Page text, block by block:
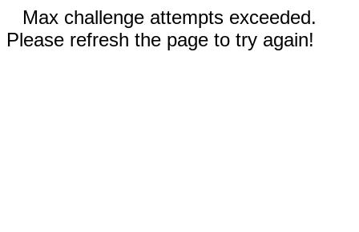
Max challenge attempts exceeded.
Please refresh the page to try again!